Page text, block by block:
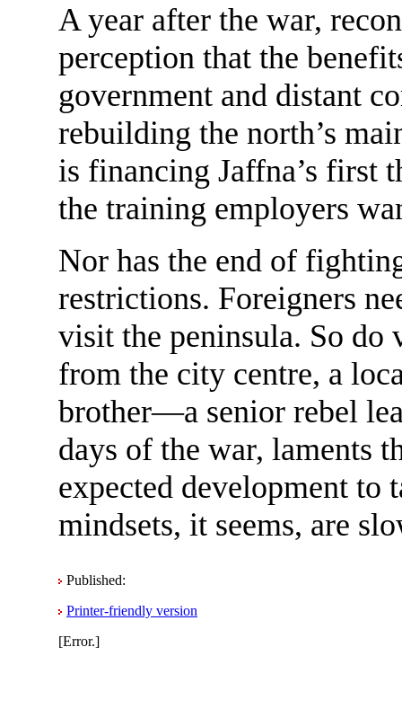
A year after the war,
perception that the
government and distant
rebuilding the north’s
is financing Jaffna’s first
the training employers
Nor has the end of
restrictions. Foreigners
visit the peninsula. So do
from the city centre, a
brother—a senior rebel
days of the war, laments
expected development to
mindsets, it seems, are
Published:
Printer-friendly version
[Error.]